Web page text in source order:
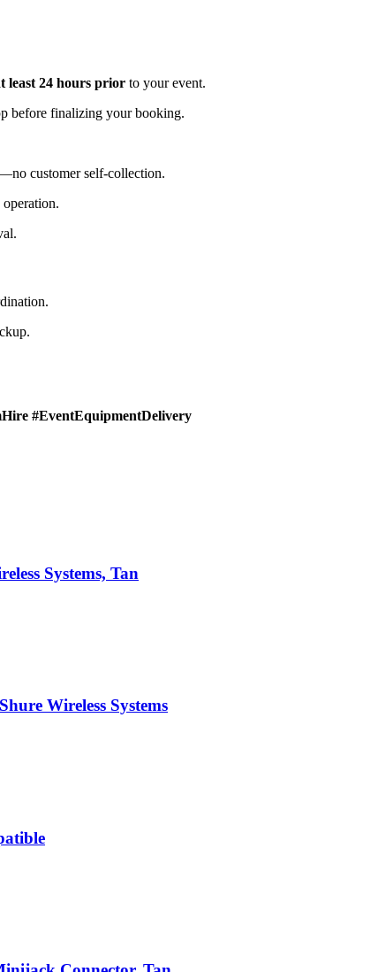
least 24 hours prior to your event.
before finalizing your booking.
customer self-collection.
#EventEquipmentDelivery
Systems, Tan
Wireless Systems